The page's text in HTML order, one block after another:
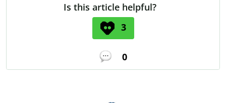
Is this article helpful?
3
0